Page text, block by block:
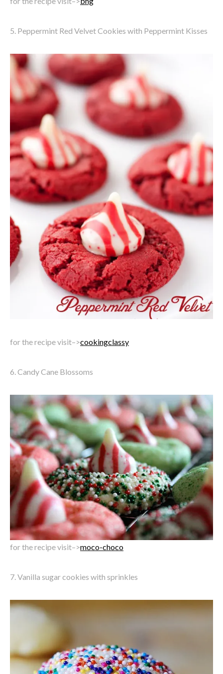
5. Peppermint Red Velvet Cookies with Peppermint Kisses
for the recipe visit–>cookingclassy
6. Candy Cane Blossoms
for the recipe visit–>moco-choco
7. Vanilla sugar cookies with sprinkles